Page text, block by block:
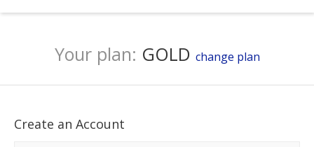
Your plan: GOLD change plan
Create an Account